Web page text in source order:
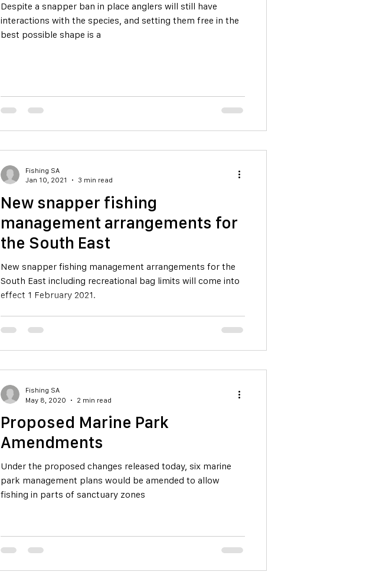
Despite a snapper ban in place anglers will still have
interactions with the species, and setting them free in the
best possible shape is a
New snapper fishing
management arrangements for
the South East
New snapper fishing management arrangements for the
South East including recreational bag limits will come into
effect 1 February 2021.
Fishing SA
Jan 10, 2021
3 min read
Proposed Marine Park
Amendments
Under the proposed changes released today, six marine
park management plans would be amended to allow
fishing in parts of sanctuary zones
Fishing SA
May 8, 2020
2 min read